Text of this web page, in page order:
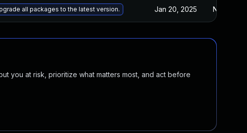
all packages to the latest version. Jan 20, 2025 Nov 6,
you at risk, prioritize what matters most, and act before